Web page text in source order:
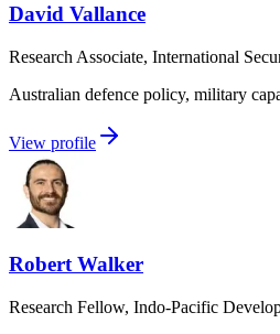
David Vallance
Research Associate, International
Australian defence policy, military
View profile
Robert Walker
Research Fellow, Indo-Pacific